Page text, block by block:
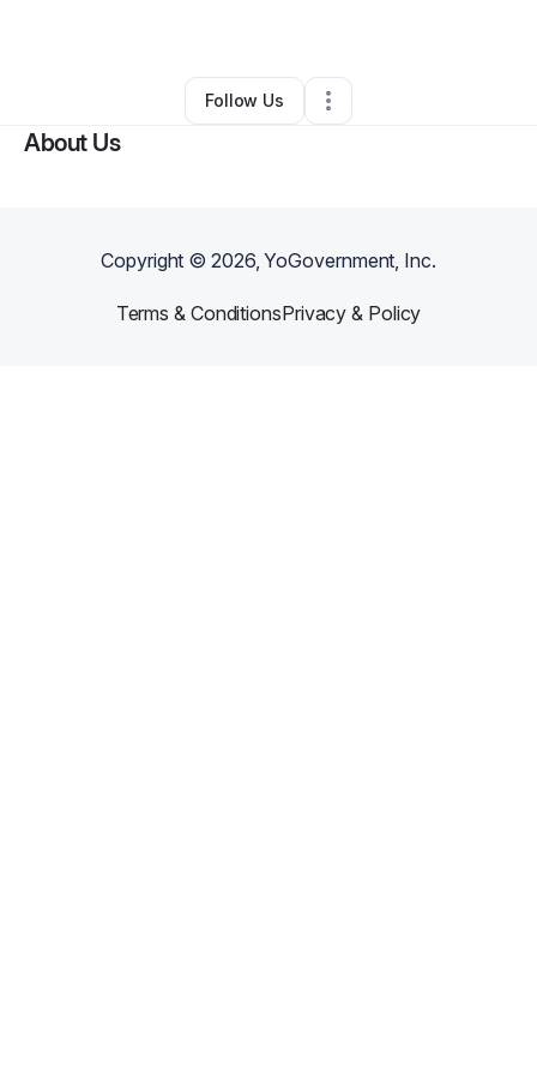
Other •Kalamazoo, MI•0 Connections
Follow Us
About Us
Copyright ©2026, YoGovernment, Inc.
Terms & ConditionsPrivacy & Policy